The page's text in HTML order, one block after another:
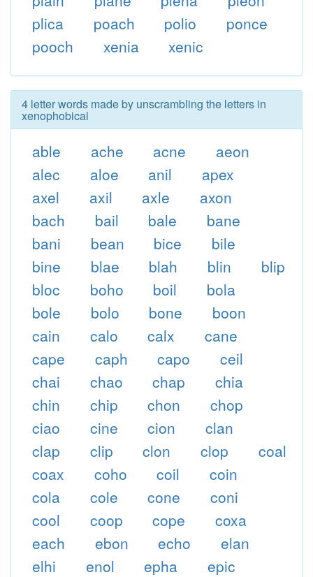
plica
poach polio
ponce
pooch
xenia xenic
4 letter words made by unscrambling the letters in
xenophobical
able ache acne
aeon
alec
aloe anil
apex
axel
axil axle
axon
bach
bail bale
bane
bani
bean bice
bile
bine
blae blah blin
blip
bloc
boho boil
bola
bole
bolo bone
boon
cain
calo calx
cane
cape
caph capo
ceil
chai
chao chap
chia
chin
chip chon
chop
ciao
cine cion
clan
clap
clip clon clop
coal
coax
coho coil
coin
cola
cole cone
coni
cool
coop cope
coxa
each
ebon echo
elan
elhi
enol epha
epic